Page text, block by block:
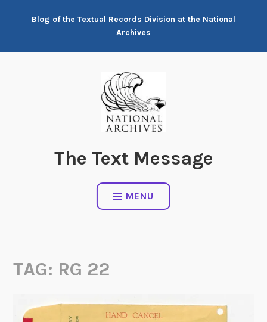
Blog of the Textual Records Division at the National
Archives
The Text Message
MENU
TAG: RG 22